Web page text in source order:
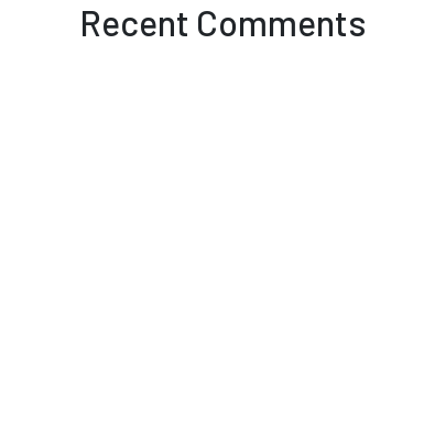
Recent Comments